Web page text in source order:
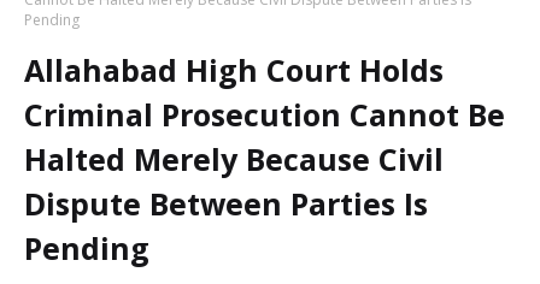
Pending
Allahabad High Court Holds
Criminal Prosecution Cannot Be
Halted Merely Because Civil
Dispute Between Parties Is
Pending